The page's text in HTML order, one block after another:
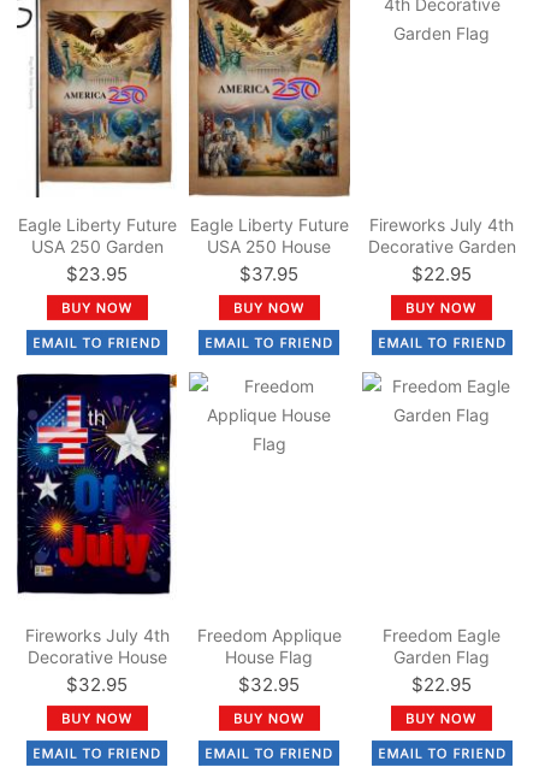
Eagle Liberty Future
USA 250 Garden
Flag
$23.95
Eagle Liberty Future
USA 250 House
Flag
$37.95
Fireworks July 4th
Decorative Garden
Flag
$22.95
Fireworks July 4th
Decorative House
Flag
$32.95
Freedom Applique
House Flag
$32.95
Freedom Eagle
Garden Flag
$22.95